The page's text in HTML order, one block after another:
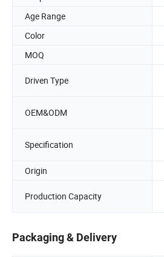
Age Range
Color
MOQ
Driven Type
OEM&ODM
Specification
Origin
Production Capacity
Packaging & Delivery